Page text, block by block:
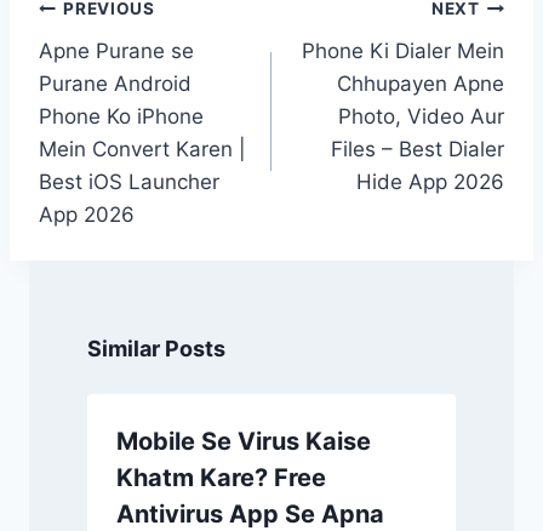
Post
navigation
PREVIOUS
Apne Purane se
Purane Android
Phone Ko iPhone
Mein Convert Karen |
Best iOS Launcher
App 2026
NEXT
Phone Ki Dialer Mein
Chhupayen Apne
Photo, Video Aur
Files – Best Dialer
Hide App 2026
Similar Posts
Mobile Se Virus Kaise
Khatm Kare? Free
Antivirus App Se Apna